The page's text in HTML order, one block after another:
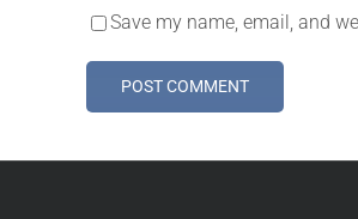
Save my name, email, and